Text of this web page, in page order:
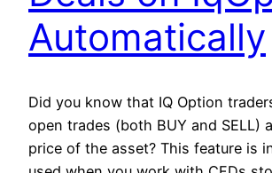
Automatically
Did you know that IQ Option
open trades (both BUY and SELL)
price of the asset? This feature is